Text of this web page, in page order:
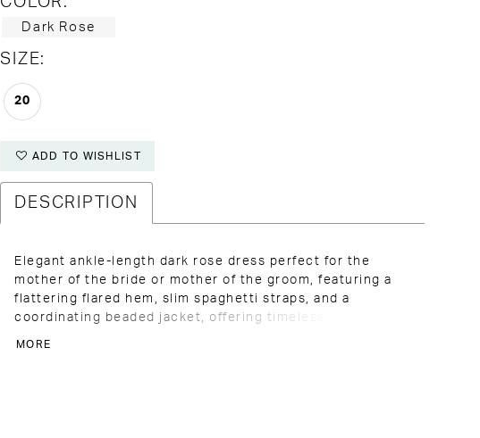
Dark Rose
SIZE:
20
ADD TO WISHLIST
DESCRIPTION
Elegant ankle-length dark rose dress perfect for the
mother of the bride or mother of the groom, featuring a
flattering flared hem, slim spaghetti straps, and a
coordinating beaded jacket, offering timeless style and
MORE